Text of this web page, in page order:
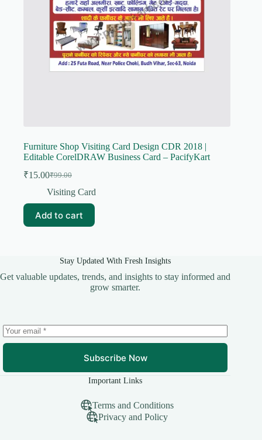
Furniture Shop Visiting Card Design CDR 2018 |
Editable CorelDRAW Business Card – PacifyKart
₹99.00
Original
price
₹99.00.
₹15.00Current
price
₹15.00.
Visiting Card
Add to cart
Stay Updated With Fresh Insights
Get valuable updates, trends, and insights to stay informed and
grow smarter.
Subscribe Now
Important Links
Terms and Conditions
Privacy and Policy